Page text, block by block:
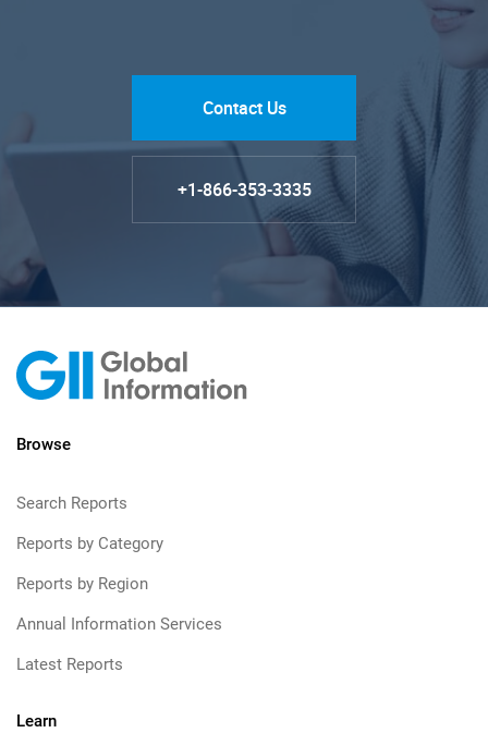
Contact Us
+1-866-353-3335
Browse
Search Reports
Reports by Category
Reports by Region
Annual Information Services
Latest Reports
Learn